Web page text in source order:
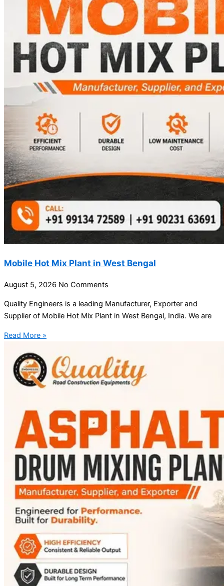
Mobile Hot Mix Plant in West Bengal
August 5, 2026 No Comments
Quality Engineers is a leading Manufacturer, Exporter and
Supplier of Mobile Hot Mix Plant in West Bengal, India. We are
Read More »